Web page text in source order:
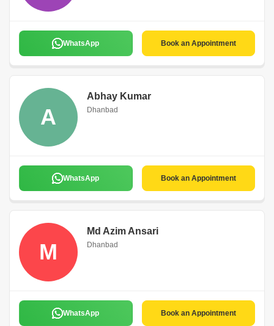
WhatsApp Book an Appointment
A
Abhay Kumar
Dhanbad
WhatsApp Book an Appointment
M
Md Azim Ansari
Dhanbad
WhatsApp Book an Appointment